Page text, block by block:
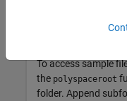
Installation
To access sample
the polyspaceroot
folder. Append